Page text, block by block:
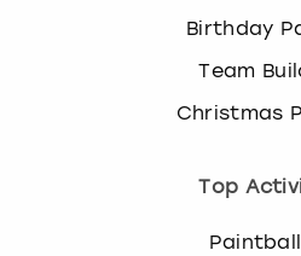
Birthday
Team
Christmas
Top